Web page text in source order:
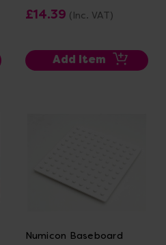
£14.39 (Inc. VAT)
Add Item
Numicon Baseboard